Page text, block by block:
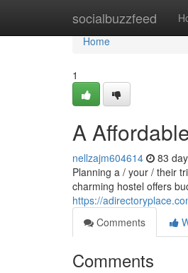
socialbuzzfeed
Home
Home
1
A
nellzajm604614 83
Planning a / your / their
charming hostel offers
https://
Comments
Comments